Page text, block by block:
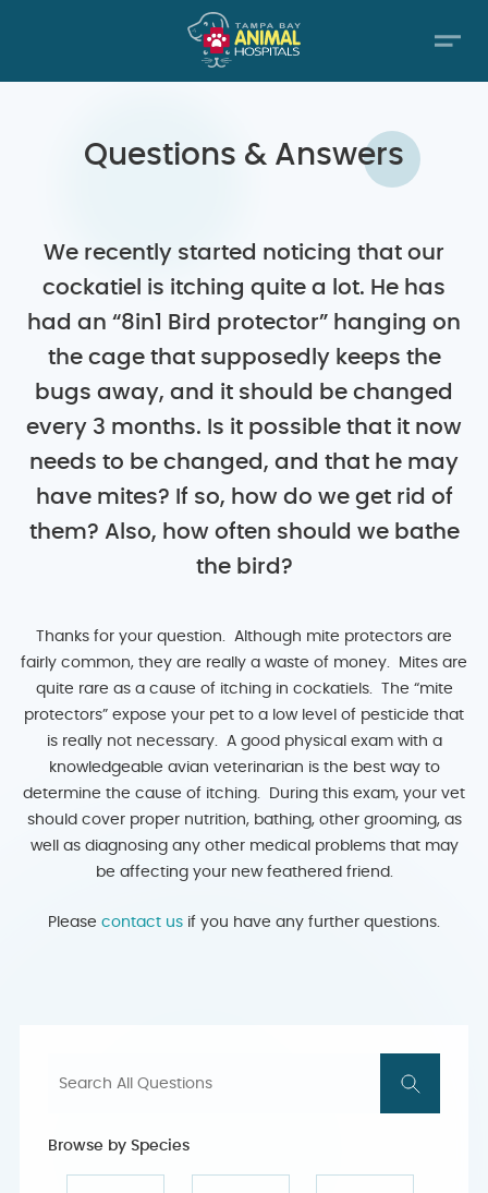
Questions & Answers
We recently started noticing that our
cockatiel is itching quite a lot. He has
had an “8in1 Bird protector” hanging on
the cage that supposedly keeps the
bugs away, and it should be changed
every 3 months. Is it possible that it now
needs to be changed, and that he may
have mites? If so, how do we get rid of
them? Also, how often should we bathe
the bird?
Thanks for your question. Although mite protectors are
fairly common, they are really a waste of money. Mites are
quite rare as a cause of itching in cockatiels. The “mite
protectors” expose your pet to a low level of pesticide that
is really not necessary. A good physical exam with a
knowledgeable avian veterinarian is the best way to
determine the cause of itching. During this exam, your vet
should cover proper nutrition, bathing, other grooming, as
well as diagnosing any other medical problems that may
be affecting your new feathered friend.
Please contact us if you have any further questions.
Browse by Species